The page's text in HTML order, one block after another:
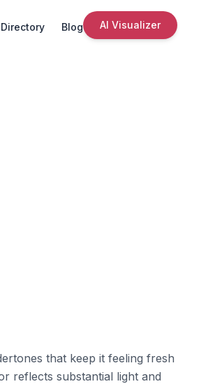
Directory Blog AI Visualizer
that keep it feeling fresh
reflects substantial light and